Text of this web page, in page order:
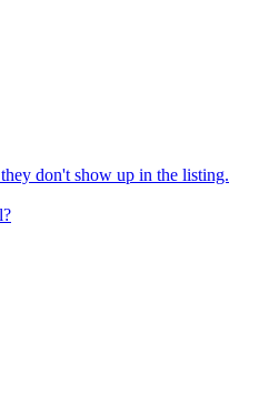
don't show up in the listing.